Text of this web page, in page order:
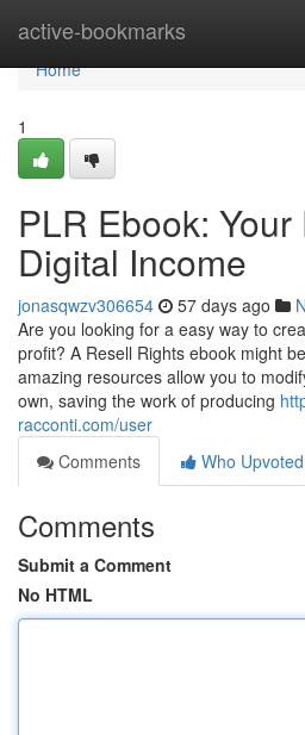
active-bookmarks
Home
Home
1
PLR Ebook: Your
Digital Income
jonasqwzv306654 57 days ago
Are you looking for a easy way to
profit? A Resell Rights ebook might
amazing resources allow you to
own, saving the work of producing
racconti.com/user
Comments
Who Upvoted
Comments
Submit a Comment
No HTML